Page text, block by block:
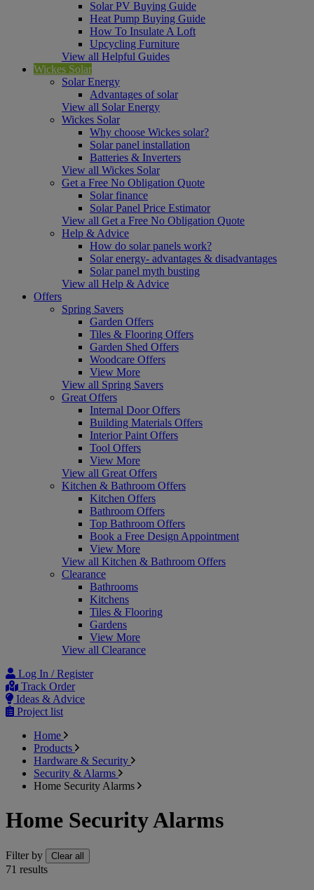
Solar PV Buying Guide
Heat Pump Buying Guide
How To Insulate A Loft
Upcycling Furniture
View all Helpful Guides
Wickes Solar
Solar Energy
Advantages of solar
View all Solar Energy
Wickes Solar
Why choose Wickes solar?
Solar panel installation
Batteries & Inverters
View all Wickes Solar
Get a Free No Obligation Quote
Solar finance
Solar Panel Price Estimator
View all Get a Free No Obligation Quote
Help & Advice
How do solar panels work?
Solar energy- advantages & disadvantages
Solar panel myth busting
View all Help & Advice
Offers
Spring Savers
Garden Offers
Tiles & Flooring Offers
Garden Shed Offers
Woodcare Offers
View More
View all Spring Savers
Great Offers
Internal Door Offers
Building Materials Offers
Interior Paint Offers
Tool Offers
View More
View all Great Offers
Kitchen & Bathroom Offers
Kitchen Offers
Bathroom Offers
Top Bathroom Offers
Book a Free Design Appointment
View More
View all Kitchen & Bathroom Offers
Clearance
Bathrooms
Kitchens
Tiles & Flooring
Gardens
View More
View all Clearance
Log In / Register
Track Order
Ideas & Advice
Project list
Home
Products
Hardware & Security
Security & Alarms
Home Security Alarms
Home Security Alarms
Filter by Clear all
71 results